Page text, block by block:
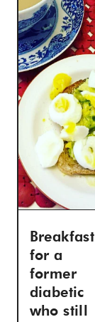
Breakfast
for a
former
diabetic
who still